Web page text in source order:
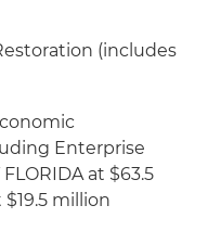
(includes
Enterprise
at $63.5
million